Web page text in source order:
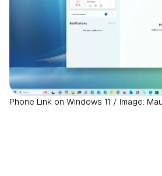
Phone Link on Windows 11 / Image: